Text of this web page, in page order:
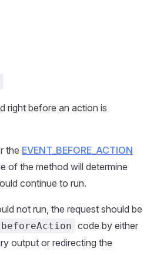
right before an action is
the EVENT_BEFORE_ACTION
of the method will determine
continue to run.
not run, the request should be
beforeAction code by either
output or redirecting the